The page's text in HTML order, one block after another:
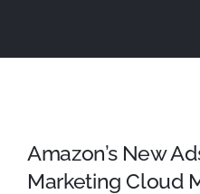
Amazon’s New
Marketing Cloud